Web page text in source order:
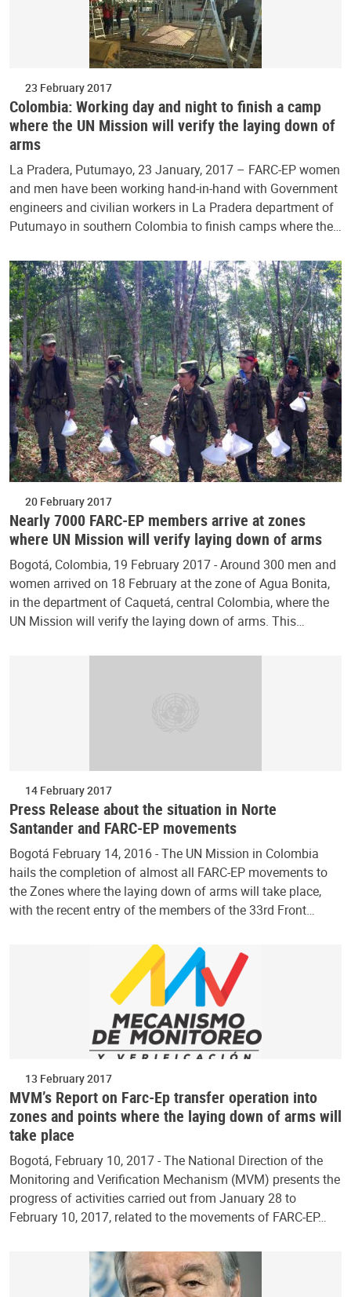
23 February 2017
Colombia: Working day and night to finish a camp
where the UN Mission will verify the laying down of
arms
La Pradera, Putumayo, 23 January, 2017 – FARC-EP women
and men have been working hand-in-hand with Government
engineers and civilian workers in La Pradera department of
Putumayo in southern Colombia to finish camps where the…
20 February 2017
Nearly 7000 FARC-EP members arrive at zones
where UN Mission will verify laying down of arms
Bogotá, Colombia, 19 February 2017 - Around 300 men and
women arrived on 18 February at the zone of Agua Bonita,
in the department of Caquetá, central Colombia, where the
UN Mission will verify the laying down of arms. This…
14 February 2017
Press Release about the situation in Norte
Santander and FARC-EP movements
Bogotá February 14, 2016 - The UN Mission in Colombia
hails the completion of almost all FARC-EP movements to
the Zones where the laying down of arms will take place,
with the recent entry of the members of the 33rd Front…
13 February 2017
MVM’s Report on Farc-Ep transfer operation into
zones and points where the laying down of arms will
take place
Bogotá, February 10, 2017 - The National Direction of the
Monitoring and Verification Mechanism (MVM) presents the
progress of activities carried out from January 28 to
February 10, 2017, related to the movements of FARC-EP…